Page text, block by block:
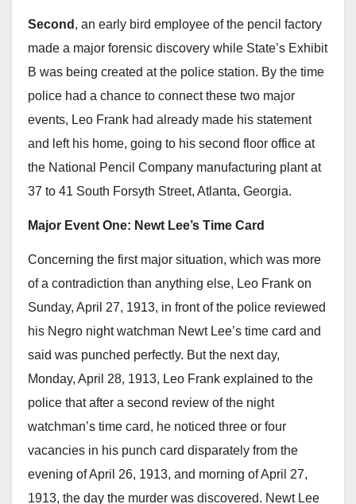
Second , an early bird employee of the pencil factory
made a major forensic discovery while State’s Exhibit
B was being created at the police station. By the time
police had a chance to connect these two major
events, Leo Frank had already made his statement
and left his home, going to his second floor office at
the National Pencil Company manufacturing plant at
37 to 41 South Forsyth Street, Atlanta, Georgia.
Major Event One: Newt Lee’s Time Card
Concerning the first major situation, which was more
of a contradiction than anything else, Leo Frank on
Sunday, April 27, 1913, in front of the police reviewed
his Negro night watchman Newt Lee’s time card and
said was punched perfectly. But the next day,
Monday, April 28, 1913, Leo Frank explained to the
police that after a second review of the night
watchman’s time card, he noticed three or four
vacancies in his punch card disparately from the
evening of April 26, 1913, and morning of April 27,
1913, the day the murder was discovered. Newt Lee